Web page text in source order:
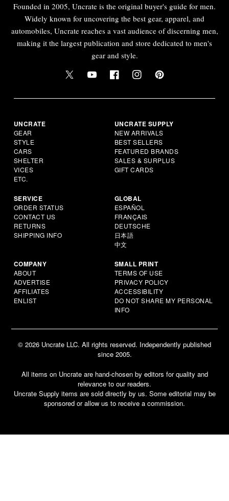
Founded in 2005, Uncrate is the original buyer's guide for men.
Widely known for uncovering the best gear, apparel, and
automobiles, Uncrate reaches a vast audience of discerning men,
making it the largest publication and store dedicated to men's
gear and style.
UNCRATE
GEAR
STYLE
CARS
SHELTER
VICES
ETC.
UNCRATE SUPPLY
NEW ARRIVALS
BEST SELLERS
FEATURED BRANDS
SALES & SURPLUS
GIFT CARDS
SERVICE
ORDER STATUS
CONTACT US
RETURNS
SHIPPING INFO
GLOBAL
ESPAÑOL
FRANÇAIS
DEUTSCHE
日本語
中文
COMPANY
ABOUT
ADVERTISE
AFFILIATES
ENLIST
SMALL PRINT
TERMS OF USE
PRIVACY POLICY
ACCESSIBILITY
DO NOT SHARE MY PERSONAL
INFO
© 2026 Uncrate LLC. All rights reserved. Independently published
since 2005.
All items on Uncrate are hand-chosen by editors for quality and
relevance to our readers.
Uncrate Supply items are sold directly by us. Some editorial may be
sponsored or allow us to receive a commission.